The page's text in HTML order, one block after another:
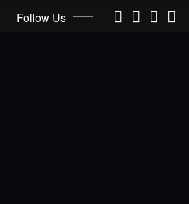
Follow Us